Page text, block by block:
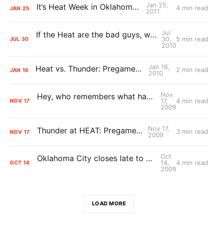
JAN 25 It’s Heat Week in Oklahoma City
Jan 25,
2011
4 min read
JUL 30 If the Heat are the bad guys, what does that make the Thunder?
Jul
30,
2010
5 min read
JAN 16 Heat vs. Thunder: Pregame Primer
Jan 16,
2010
2 min read
NOV 17 Hey, who remembers what happened Sunday? Yeah neither do I
Nov
17,
2009
4 min read
NOV 17 Thunder at HEAT: Pregame Primer
Nov 17,
2009
3 min read
OCT 14 Oklahoma City closes late to catch Miami, 96-91
Oct
14,
2009
4 min read
LOAD MORE